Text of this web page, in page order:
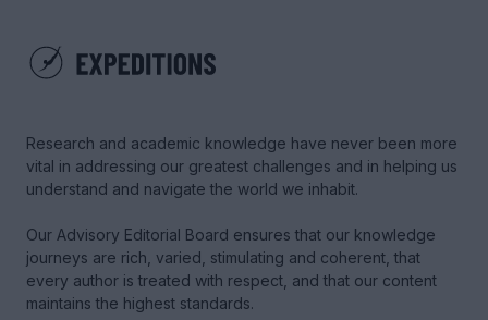
Research and academic knowledge have never been more
vital in addressing our greatest challenges and in helping us
understand and navigate the world we inhabit.
Our Advisory Editorial Board ensures that our knowledge
journeys are rich, varied, stimulating and coherent, that
every author is treated with respect, and that our content
maintains the highest standards.